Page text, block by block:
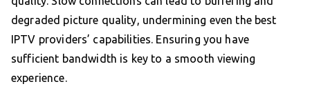
degraded picture quality, undermining even the best
IPTV providers’ capabilities. Ensuring you have
sufficient bandwidth is key to a smooth viewing
experience.